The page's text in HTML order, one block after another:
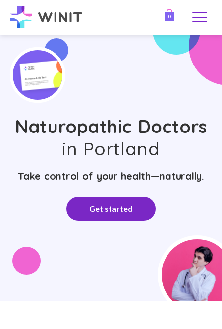
0
Naturopathic Doctors
in Portland
Take control of your health—naturally.
Get started